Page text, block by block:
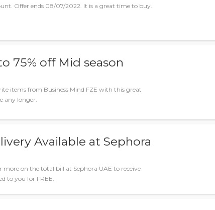
Offer ends 08/07/2022. It is a great time to buy.
75% off Mid season
items from Business Mind FZE with this great
any longer.
Available at Sephora
more on the total bill at Sephora UAE to receive
to you for FREE.